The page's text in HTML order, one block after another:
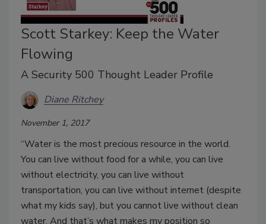
Scott Starkey: Keep the Water
Flowing
A Security 500 Thought Leader Profile
Diane Ritchey
November 1, 2017
“Water is the most precious resource in the world.
You can live without food for a while, you can live
without electricity, you can live without
transportation, you can live without internet (despite
what my kids say), but you cannot live without clean
water. And that’s what makes my position so